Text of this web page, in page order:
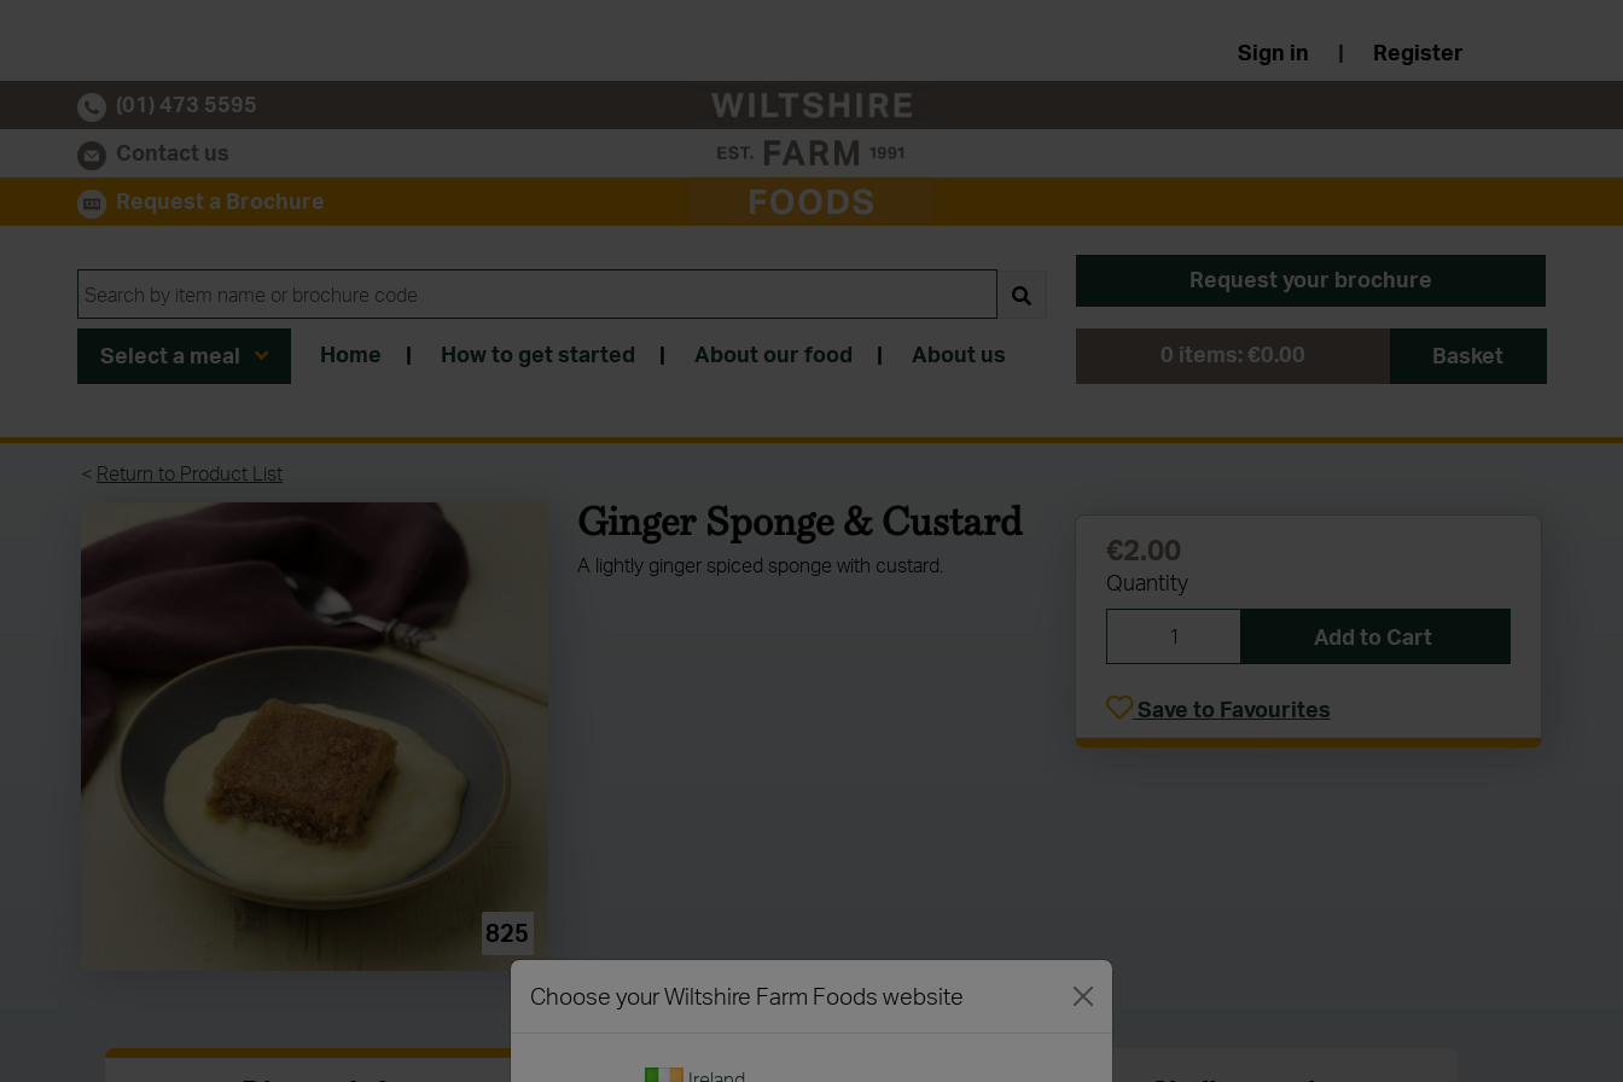
Sign in |
Register
(01) 473 5595
Contact us
Request a Brochure
Request your brochure
Select a meal Home | How to get started | About our food | About us 0 items:€0.00 Basket
< Return to Product List
825
Ginger Sponge & Custard
A lightly ginger spiced sponge with custard. €2.00
Quantity
Add to Cart
Save to Favourites
Choose your Wiltshire Farm Foods website